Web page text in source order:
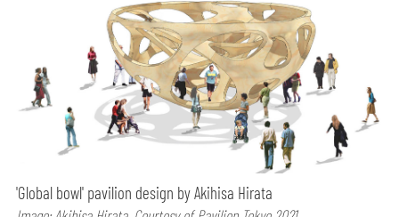
'Global bowl' pavilion design by Akihisa Hirata